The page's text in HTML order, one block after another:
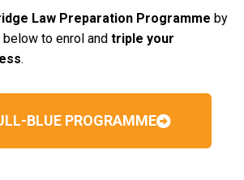
Law Preparation Programme by
to enrol and triple your
.
BLUE PROGRAMME